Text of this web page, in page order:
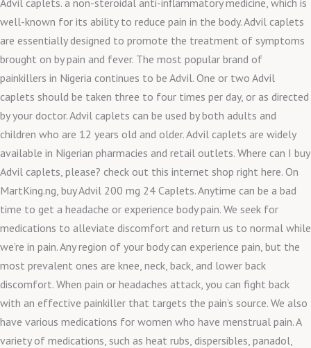
well-known for its ability to reduce pain in the body. Advil caplets
are essentially designed to promote the treatment of symptoms
brought on by pain and fever. The most popular brand of
painkillers in Nigeria continues to be Advil. One or two Advil
caplets should be taken three to four times per day, or as directed
by your doctor. Advil caplets can be used by both adults and
children who are 12 years old and older. Advil caplets are widely
available in Nigerian pharmacies and retail outlets. Where can I buy
Advil caplets, please? check out this internet shop right here. On
MartKing.ng, buy Advil 200 mg 24 Caplets. Anytime can be a bad
time to get a headache or experience body pain. We seek for
medications to alleviate discomfort and return us to normal while
we’re in pain. Any region of your body can experience pain, but the
most prevalent ones are knee, neck, back, and lower back
discomfort. When pain or headaches attack, you can fight back
with an effective painkiller that targets the pain’s source. We also
have various medications for women who have menstrual pain. A
variety of medications, such as heat rubs, dispersibles, panadol,